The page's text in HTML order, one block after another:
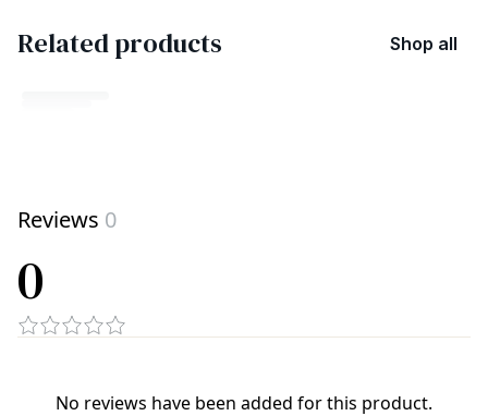
Related products Shop all
No related products found
Reviews 0
0
No reviews have been added for this product.